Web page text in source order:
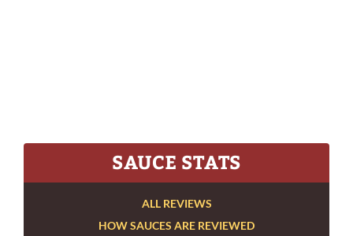
SAUCE STATS
ALL REVIEWS
HOW SAUCES ARE REVIEWED